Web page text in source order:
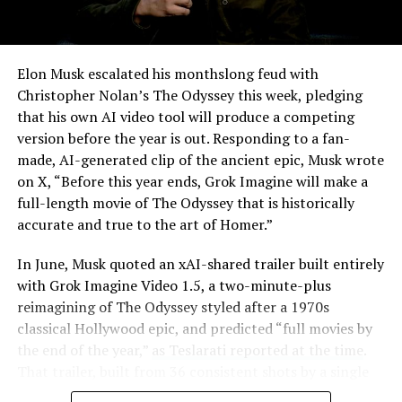
Zoom on Tesla vehicles. It only works while the car is
parked; shifting into Drive disables the camera feed,
according to the release notes. It is also limited to
vehicles running Tesla’s AMD Ryzen infotainment
Elon Musk escalated his monthslong feud with
Christopher Nolan’s The Odyssey this week, pledging
that his own AI video tool will produce a competing
version before the year is out. Responding to a fan-
made, AI-generated clip of the ancient epic, Musk wrote
on X, “Before this year ends, Grok Imagine will make a
full-length movie of The Odyssey that is historically
accurate and true to the art of Homer.”
In June, Musk quoted an xAI-shared trailer built entirely
with Grok Imagine Video 1.5, a two-minute-plus
reimagining of The Odyssey styled after a 1970s
classical Hollywood epic, and predicted “full movies by
the end of the year,”
as Teslarati reported at the time
creator, was Musk’s proof of concept. This week’s